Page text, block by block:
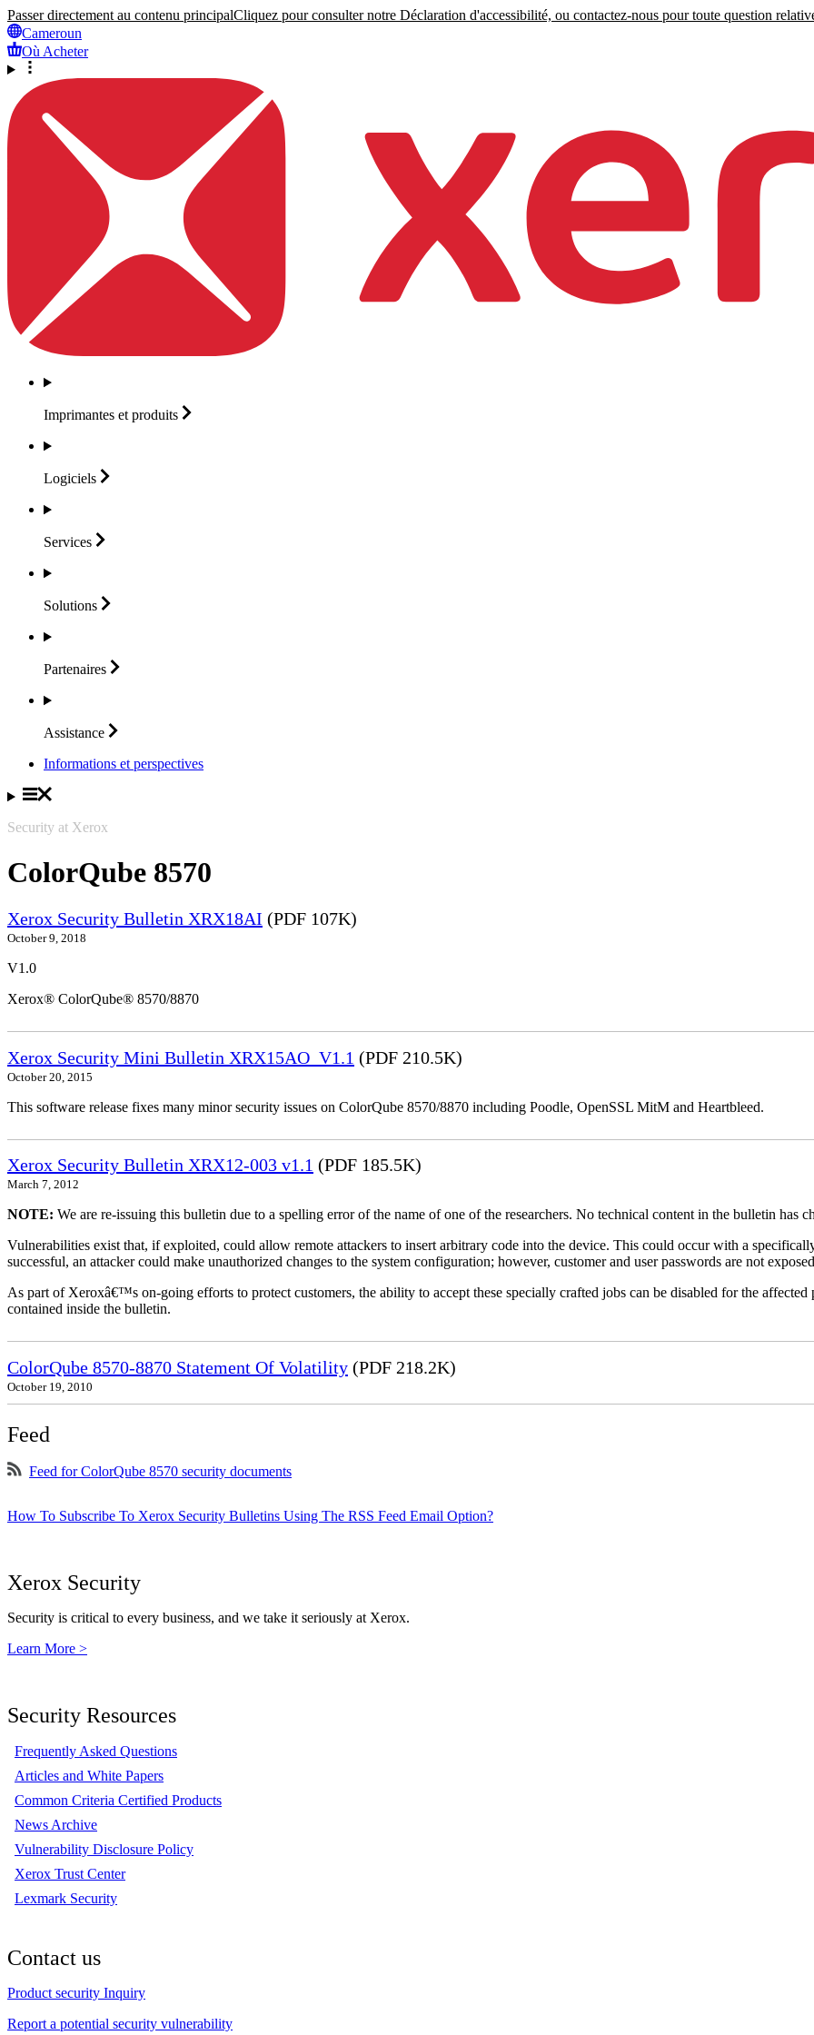
Passer directement au contenu principalCliquez pour consulter notre Déclaration d'accessibilité, ou contactez-nous pour toute question
Cameroun
Où Acheter
Imprimantes et produits
Logiciels
Services
Solutions
Partenaires
Assistance
Informations et perspectives
Security at Xerox
ColorQube 8570
Xerox Security Bulletin XRX18AI (PDF 107K)
October 9, 2018
V1.0
Xerox® ColorQube® 8570/8870
Xerox Security Mini Bulletin XRX15AO_V1.1 (PDF 210.5K)
October 20, 2015
This software release fixes many minor security issues on ColorQube 8570/8870 including Poodle, OpenSSL MitM and Heartbleed.
Xerox Security Bulletin XRX12-003 v1.1 (PDF 185.5K)
March 7, 2012
NOTE: We are re-issuing this bulletin due to a spelling error of the name of one of the researchers. No technical content in the bulletin has
Vulnerabilities exist that, if exploited, could allow remote attackers to insert arbitrary code into the device. This could occur with a
successful, an attacker could make unauthorized changes to the system configuration; however, customer and user passwords are not
As part of Xeroxâ€™s on-going efforts to protect customers, the ability to accept these specially crafted jobs can be disabled for the
contained inside the bulletin.
ColorQube 8570-8870 Statement Of Volatility (PDF 218.2K)
October 19, 2010
Feed
Feed for ColorQube 8570 security documents
How To Subscribe To Xerox Security Bulletins Using The RSS Feed Email Option?
Xerox Security
Security is critical to every business, and we take it seriously at Xerox.
Learn More >
Security Resources
Frequently Asked Questions
Articles and White Papers
Common Criteria Certified Products
News Archive
Vulnerability Disclosure Policy
Xerox Trust Center
Lexmark Security
Contact us
Product security Inquiry
Report a potential security vulnerability